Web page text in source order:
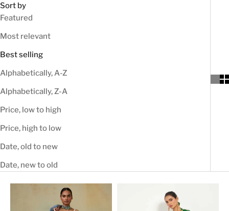
Sort by
Featured
Most relevant
Best selling
Alphabetically, A-Z
Alphabetically, Z-A
Price, low to high
Price, high to low
Date, old to new
Date, new to old